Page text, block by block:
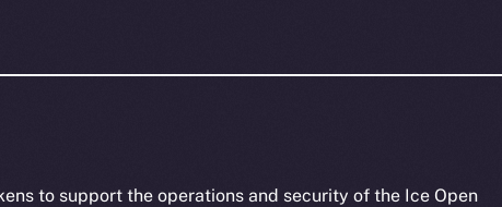
to support the operations and security of the Ice Open